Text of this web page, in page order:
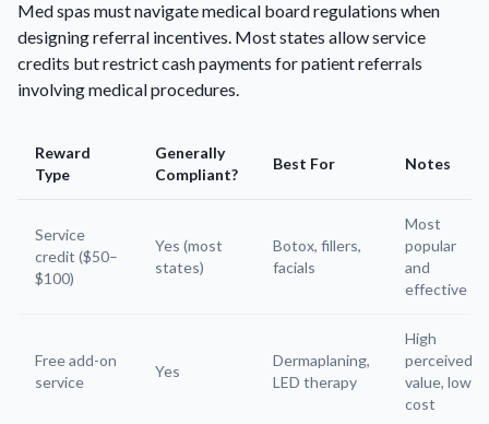
Med spas must navigate medical board regulations when
designing referral incentives. Most states allow service
credits but restrict cash payments for patient referrals
involving medical procedures.
Reward
Type
Generally
Compliant?
Best For Notes
Service
credit ($50–
$100)
Yes (most
states)
Botox, fillers,
facials
Most
popular
and
effective
Free add-on
service
Yes
Dermaplaning,
LED therapy
High
perceived
value, low
cost